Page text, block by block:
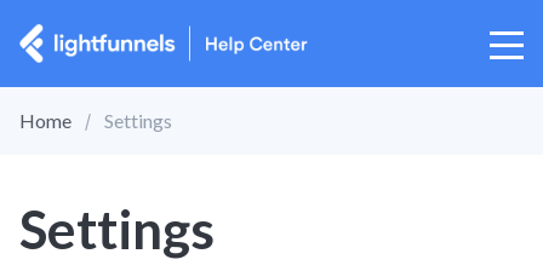
Home Settings
Settings